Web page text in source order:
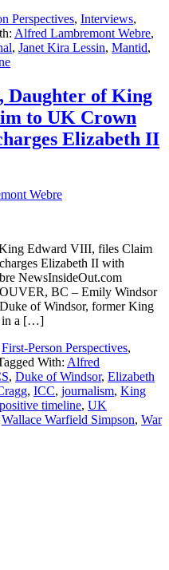
Perspectives, Interviews,
Alfred Lambremont Webre,
, Janet Kira Lessin, Mantid,
Daughter of King
to UK Crown
Elizabeth II
Webre
Edward VIII, files Claim
Elizabeth II with
NewsInsideOut.com
BC – Emily Windsor
of Windsor, former King
in a […]
First-Person Perspectives,
With: Alfred
, Duke of Windsor, Elizabeth
, ICC, journalism, King
positive timeline, UK
Wallace Warfield Simpson, War